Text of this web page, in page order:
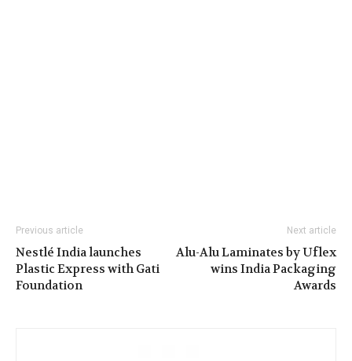
Previous article
Nestlé India launches
Plastic Express with Gati
Foundation
Next article
Alu-Alu Laminates by Uflex
wins India Packaging
Awards